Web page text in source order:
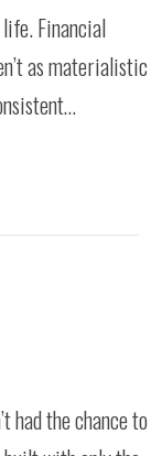
Financial
as materialistic
had the chance to